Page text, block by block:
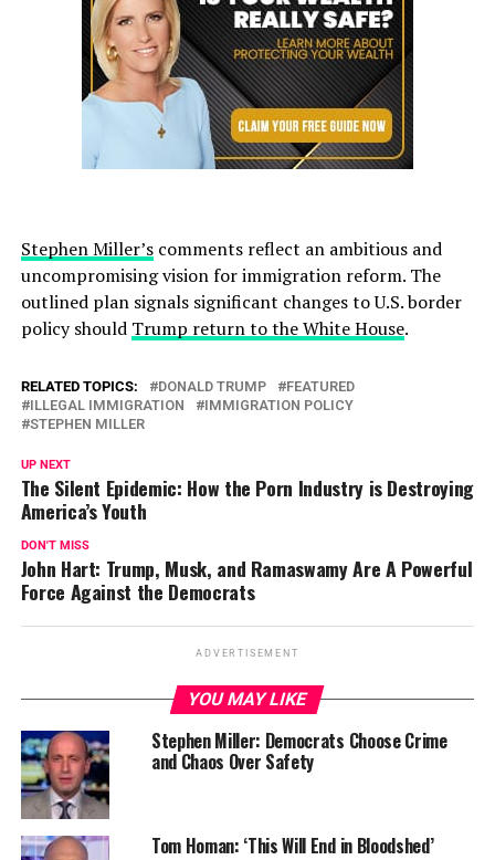
Stephen Miller’scomments reflect an ambitious and
uncompromising vision for immigration reform. The
outlined plan signals significant changes to U.S. border
policy should Trump return to the White House.
RELATED TOPICS: DONALD TRUMP
FEATURED
ILLEGAL IMMIGRATION
IMMIGRATION POLICY
STEPHEN MILLER
UP NEXT
The Silent Epidemic: How the Porn Industry is Destroying
America’s Youth
DON'T MISS
John Hart: Trump, Musk, and Ramaswamy Are A Powerful
Force Against the Democrats
ADVERTISEMENT
YOU MAY LIKE
Stephen Miller: Democrats Choose Crime
and Chaos Over Safety
Tom Homan: ‘This Will End in Bloodshed’